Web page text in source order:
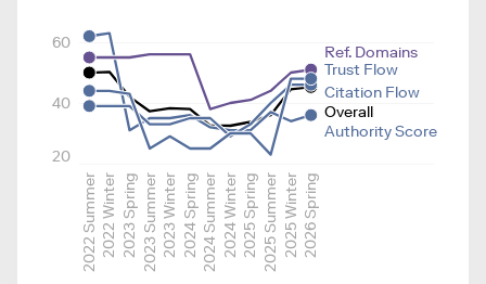
2022 Summer2022 Winter2023 Spring2023 Summer2023 Winter2024 Spring2024 Summer2024 Winter2025 Spring2025 Summer2025 Winter2026 Spring
20
40
60
Overall
Authority Score
Ref. Domains
Citation Flow
Trust Flow